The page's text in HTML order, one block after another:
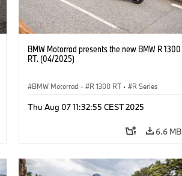
BMW Motorrad presents the new BMW R 1300
RT. (04/2025)
BMW Motorrad · R 1300 RT · R Series
Thu Aug 07 11:32:55 CEST 2025
6.6 MB